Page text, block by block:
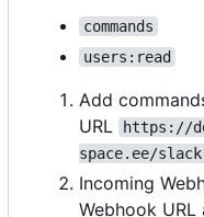
commands
users:read
Add
URL
https://
space.ee/
Incoming
Webhook URL